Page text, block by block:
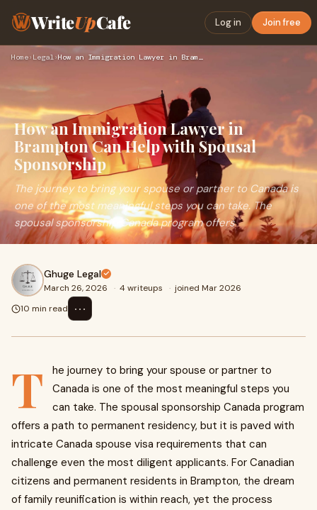
WriteUpCafe Log in Join free
Home› Legal› How an Immigration Lawyer in Brampton Can Help with Spousal …
How an Immigration Lawyer in
Brampton Can Help with Spousal
Sponsorship
The journey to bring your spouse or partner to Canada is
one of the most meaningful steps you can take. The
spousal sponsorship Canada program offers
Ghuge Legal
March 26, 2026 · 4 writeups · joined Mar 2026
10 min read
⋯
T
he journey to bring your spouse or partner to
Canada is one of the most meaningful steps you
can take. The spousal sponsorship Canada program
offers a path to permanent residency, but it is paved with
intricate Canada spouse visa requirements that can
challenge even the most diligent applicants. For Canadian
citizens and permanent residents in Brampton, the dream
of family reunification is within reach, yet the process